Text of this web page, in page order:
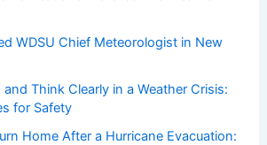
WDSU Chief Meteorologist in New
Think Clearly in a Weather Crisis:
for Safety
Home After a Hurricane Evacuation: